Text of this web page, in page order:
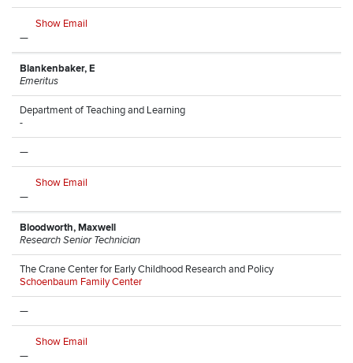
Show Email
—
Blankenbaker, E
Emeritus
Department of Teaching and Learning
-
—
Show Email
—
Bloodworth, Maxwell
Research Senior Technician
The Crane Center for Early Childhood Research and Policy
Schoenbaum Family Center
—
Show Email
—